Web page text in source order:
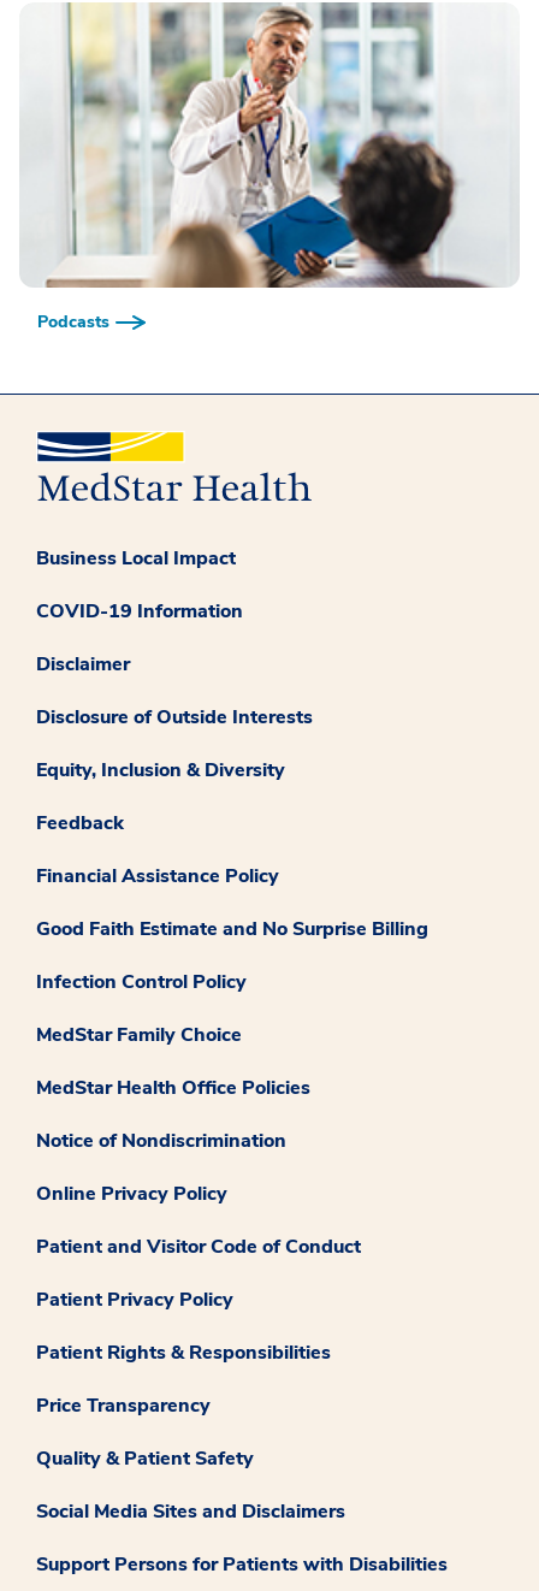
Podcasts
Business Local Impact
COVID-19 Information
Disclaimer
Disclosure of Outside Interests
Equity, Inclusion & Diversity
Feedback
Financial Assistance Policy
Good Faith Estimate and No Surprise Billing
Infection Control Policy
MedStar Family Choice
MedStar Health Office Policies
Notice of Nondiscrimination
Online Privacy Policy
Patient and Visitor Code of Conduct
Patient Privacy Policy
Patient Rights & Responsibilities
Price Transparency
Quality & Patient Safety
Social Media Sites and Disclaimers
Support Persons for Patients with Disabilities